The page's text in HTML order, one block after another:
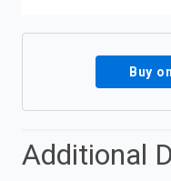
Buy
Additional